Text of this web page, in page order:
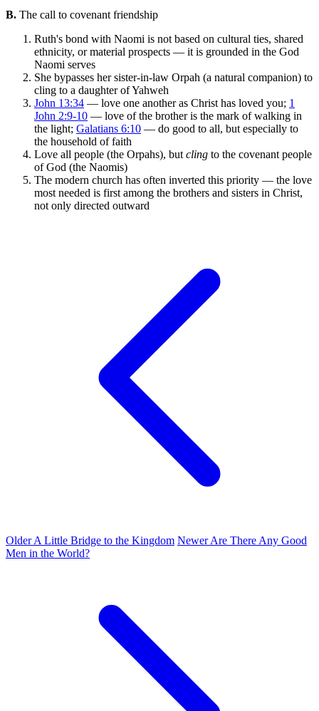
B. The call to covenant friendship
Ruth's bond with Naomi is not based on cultural ties, shared
ethnicity, or material prospects — it is grounded in the God
Naomi serves
She bypasses her sister-in-law Orpah (a natural companion) to
cling to a daughter of Yahweh
John 13:34 — love one another as Christ has loved you; 1
John 2:9-10 — love of the brother is the mark of walking in
the light; Galatians 6:10 — do good to all, but especially to
the household of faith
Love all people (the Orpahs), but cling to the covenant people
of God (the Naomis)
The modern church has often inverted this priority — the love
most needed is first among the brothers and sisters in Christ,
not only directed outward
OlderA Little Bridge to the Kingdom NewerAre There Any Good
Men in the World?